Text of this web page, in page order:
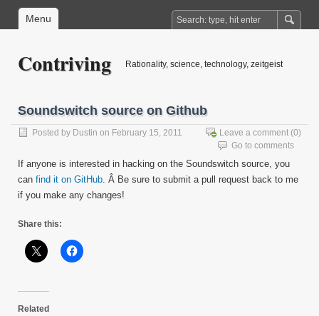
Menu
Contriving Rationality, science, technology, zeitgeist
Soundswitch source on Github
Posted by Dustin on February 15, 2011 Leave a comment (0)
Go to comments
If anyone is interested in hacking on the Soundswitch source, you
can find it on GitHub. Â Be sure to submit a pull request back to me
if you make any changes!
Share this:
Related